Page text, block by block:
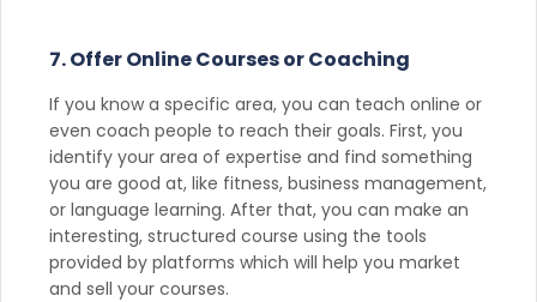
7. Offer Online Courses or Coaching
If you know a specific area, you can teach online or
even coach people to reach their goals. First, you
identify your area of expertise and find something
you are good at, like fitness, business management,
or language learning. After that, you can make an
interesting, structured course using the tools
provided by platforms which will help you market
and sell your courses.